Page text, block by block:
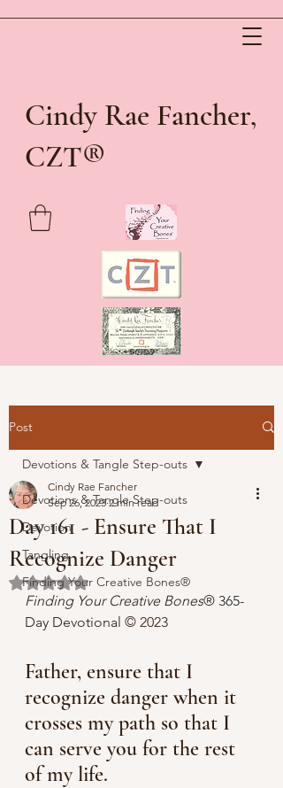
Cindy Rae Fancher,
CZT®
Post
Devotions & Tangle Step-outs
Devotion
Tangling
Finding Your Creative Bones®
Devotions & Tangle Step-outs
Day 161 - Ensure That I
Recognize Danger
Cindy Rae Fancher
Sep 26, 2023 2 min read
Rated NaN out of 5 stars.
Finding Your Creative Bones® 365-
Day Devotional © 2023
Father, ensure that I
recognize danger when it
crosses my path so that I
can serve you for the rest
of my life.